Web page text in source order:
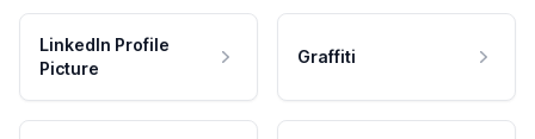
LinkedIn Profile
Picture
Graffiti